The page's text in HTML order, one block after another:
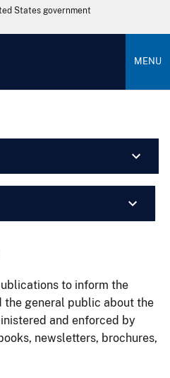
States government
MENU
to inform the
the general public about the
and enforced by
newsletters, brochures,